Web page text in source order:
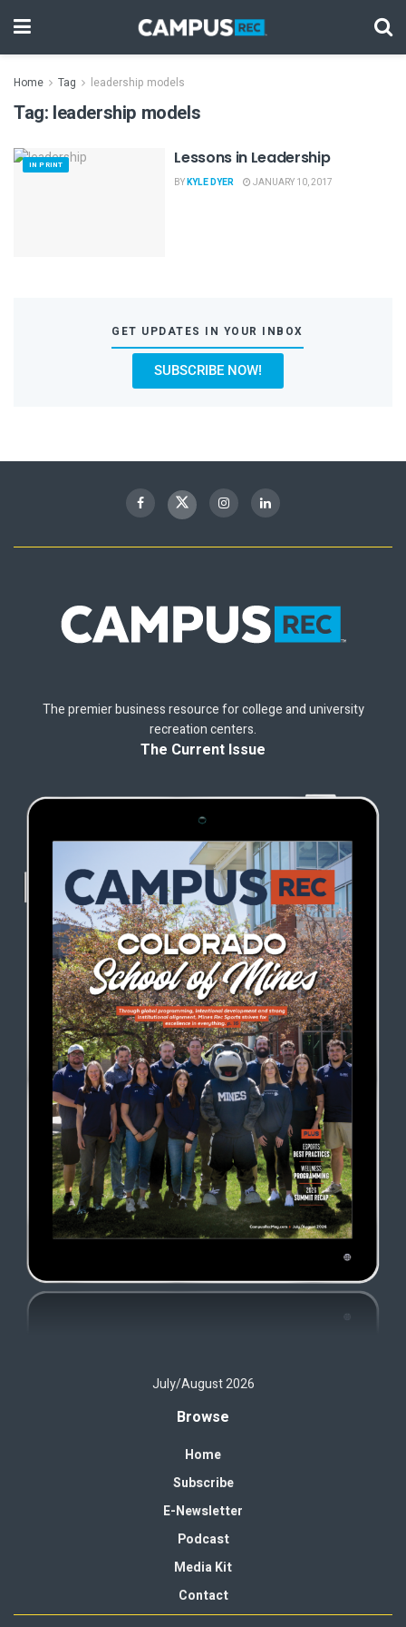
Home Tag leadership models
Tag: leadership models
IN PRINT Lessons in Leadership
BYKYLE DYER JANUARY 10, 2017
GET UPDATES IN YOUR INBOX
SUBSCRIBE NOW!
The premier business resource for college and university
recreation centers.
The Current Issue
July/August 2026
Browse
Home
Subscribe
E-Newsletter
Podcast
Media Kit
Contact